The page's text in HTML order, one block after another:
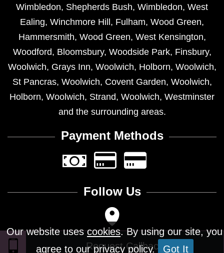
Our website usescookies. By using our site, you
agree to our privacy policy. Got It
Wimbledon, Shepherds Bush, Wimbledon, West
Ealing, Winchmore Hill , Fulham, Wood Green,
Hammersmith, Wood Green, West Kensington,
Woodford, Bloomsbury, Woodside Park, Finsbury,
Woolwich, Grays Inn, Woolwich, Holborn, Woolwich,
St Pancras, Woolwich, Covent Garden, Woolwich,
Holborn, Woolwich, Strand, Woolwich, Westminster
and the surrounding areas.
Payment Methods
Follow Us
Design © 2026 - All Rights Reserved